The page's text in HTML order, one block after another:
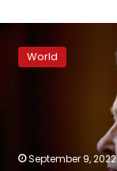
Queen
ElizabethWorld
September 9, 2022